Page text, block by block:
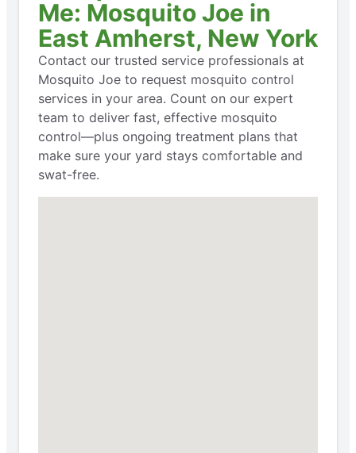
Me: Mosquito Joe in
East Amherst, New York
Contact our trusted service professionals at
Mosquito Joe to request mosquito control
services in your area. Count on our expert
team to deliver fast, effective mosquito
control—plus ongoing treatment plans that
make sure your yard stays comfortable and
swat-free.